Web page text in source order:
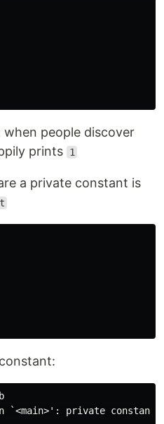
when people discover
prints
1
a private constant is
private constant